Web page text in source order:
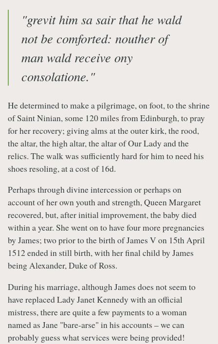
"grevit him sa sair that he wald
not be comforted: nouther of
man wald receive ony
consolatione."
He determined to make a pilgrimage, on foot, to the shrine
of Saint Ninian, some 120 miles from Edinburgh, to pray
for her recovery; giving alms at the outer kirk, the rood,
the altar, the high altar, the altar of Our Lady and the
relics. The walk was sufficiently hard for him to need his
shoes resoling, at a cost of 16d.
Perhaps through divine intercession or perhaps on
account of her own youth and strength, Queen Margaret
recovered, but, after initial improvement, the baby died
within a year. She went on to have four more pregnancies
by James; two prior to the birth of James V on 15th April
1512 ended in still birth, with her final child by James
being Alexander, Duke of Ross.
During his marriage, although James does not seem to
have replaced Lady Janet Kennedy with an official
mistress, there are quite a few payments to a woman
named as Jane "bare-arse" in his accounts – we can
probably guess what services were being provided!